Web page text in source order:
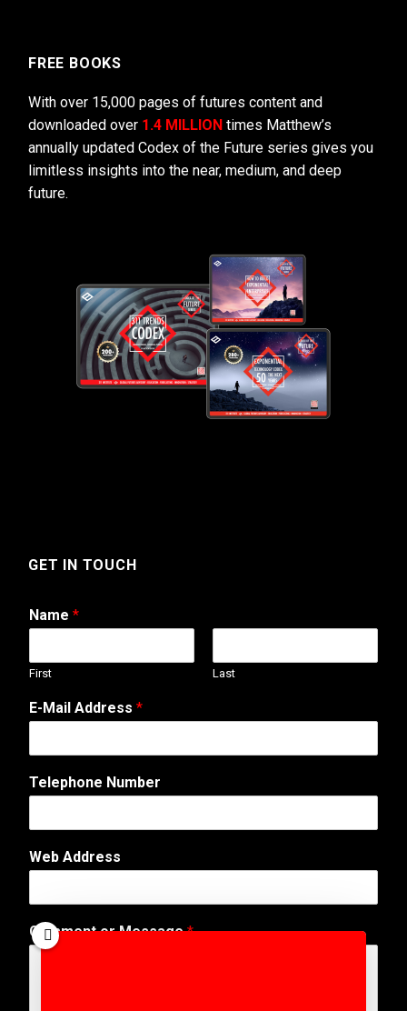
FREE BOOKS
With over 15,000 pages of futures content and
downloaded over 1.4 MILLION times Matthew’s
annually updated Codex of the Future series gives you
limitless insights into the near, medium, and deep
future.
GET IN TOUCH
Name *
First Last
E-Mail Address *
Telephone Number
Web Address
C
o
Comment or Message*